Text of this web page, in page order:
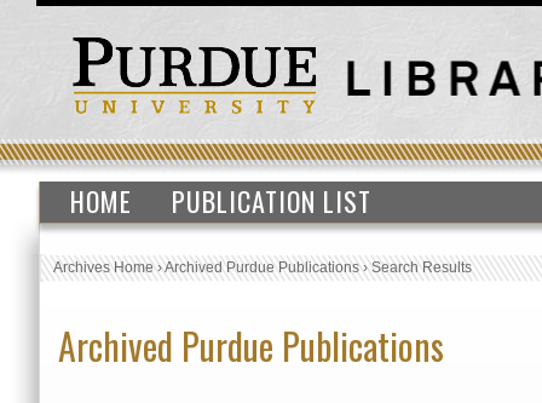
HOME PUBLICATION LIST
Archives Home›Archived Purdue Publications›Search Results
Archived Purdue Publications